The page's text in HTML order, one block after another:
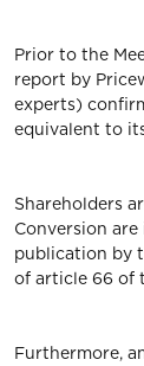
Prior to the
report by
experts)
equivalent to
Shareholders
Conversion
publication by
of article 66 of
Furthermore,